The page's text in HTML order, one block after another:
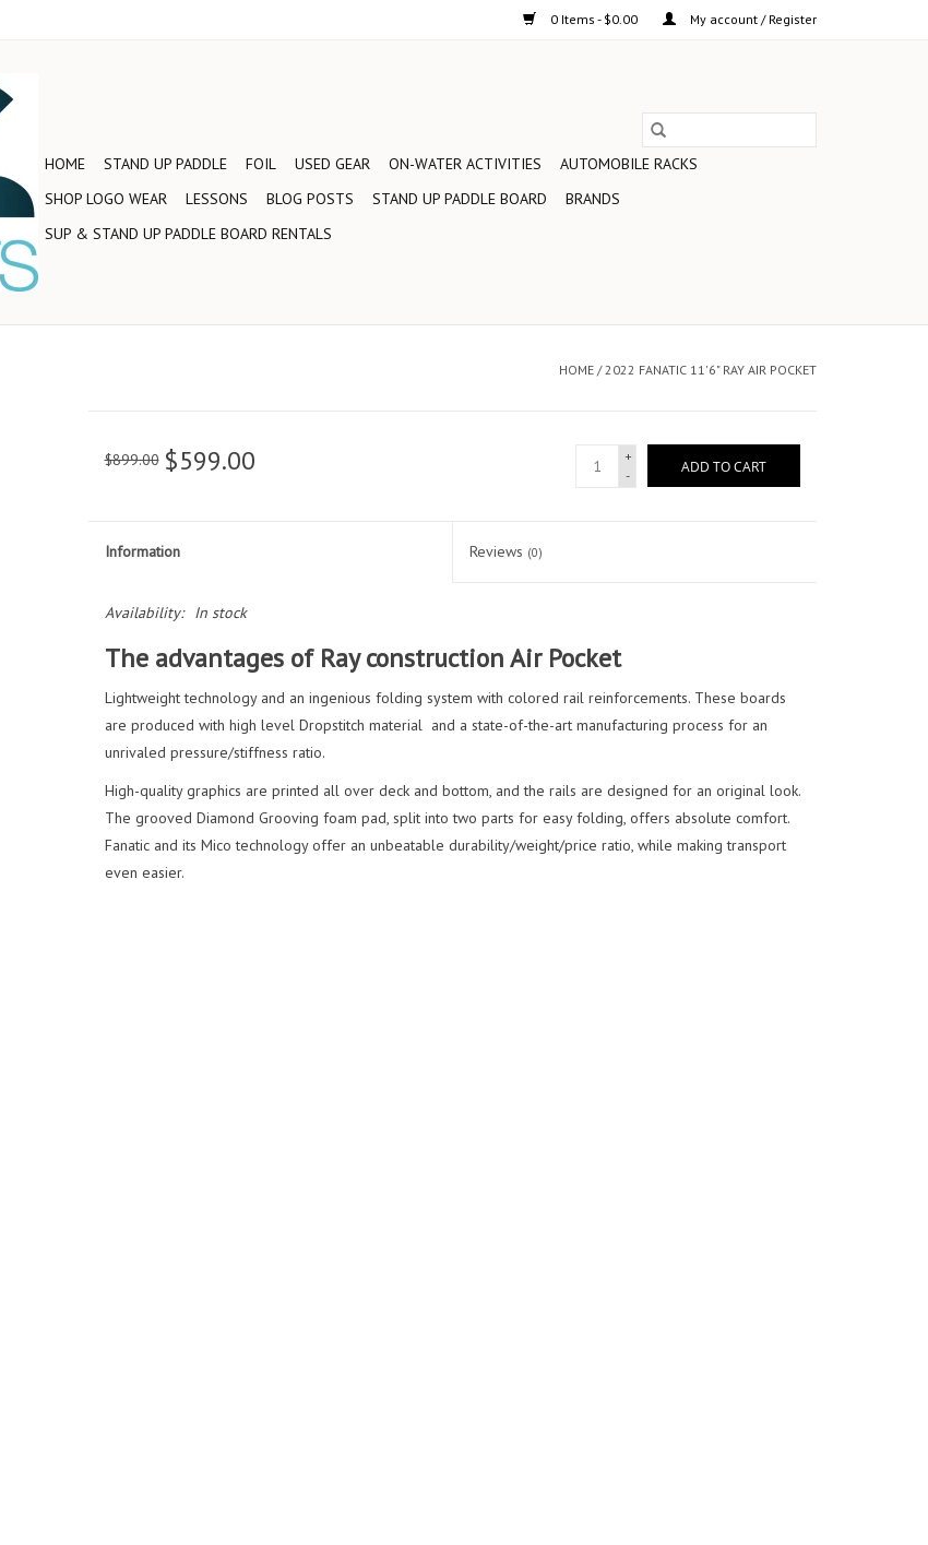
0 Items - $0.00 My account / Register
HOME STAND UP PADDLE FOIL USED GEAR ON-WATER ACTIVITIES
AUTOMOBILE RACKS
SHOP LOGO WEAR
LESSONS BLOG POSTS STAND UP PADDLE BOARD
BRANDS
SUP & STAND UP PADDLE BOARD RENTALS
HOME /2022 FANATIC 11'6" RAY AIR POCKET
$899.00 $599.00
+
-
ADD TO CART
Information Reviews (0)
Availability: In stock
The advantages of Ray construction Air Pocket
Lightweight technology and an ingenious folding system with colored rail reinforcements. These boards
are produced with high level Dropstitch material and a state-of-the-art manufacturing process for an
unrivaled pressure/stiffness ratio.
High-quality graphics are printed all over deck and bottom, and the rails are designed for an original look.
The grooved Diamond Grooving foam pad, split into two parts for easy folding, offers absolute comfort.
Fanatic and its Mico technology offer an unbeatable durability/weight/price ratio, while making transport
even easier.